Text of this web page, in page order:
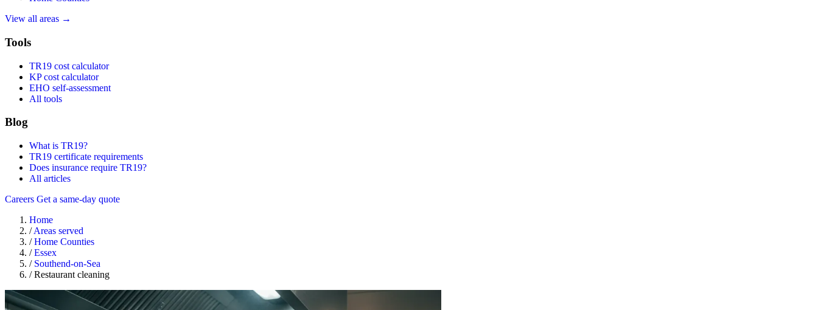
View all areas →
Tools
TR19 cost calculator
KP cost calculator
EHO self-assessment
All tools
Blog
What is TR19?
TR19 certificate requirements
Does insurance require TR19?
All articles
Careers Get a same-day quote
Home
/ Areas served
/ Home Counties
/ Essex
/ Southend-on-Sea
/ Restaurant cleaning